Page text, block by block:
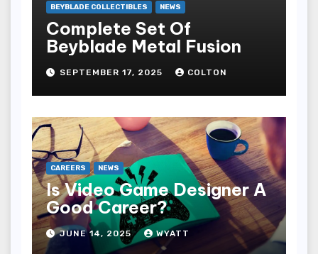
BEYBLADE COLLECTIBLES NEWS
Complete Set Of
Beyblade Metal Fusion
SEPTEMBER 17, 2025 COLTON
CAREERS NEWS
Is Video Game Designer A
Good Career?
JUNE 14, 2025 WYATT